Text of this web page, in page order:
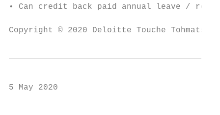
• Can credit back paid annual leave /
Copyright © 2020 Deloitte Touche
5 May 2020